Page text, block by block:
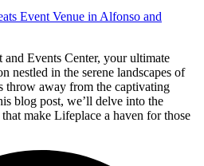
Events Center, your ultimate
nestled in the serene landscapes of
throw away from the captivating
blog post, we’ll delve into the
make Lifeplace a haven for those